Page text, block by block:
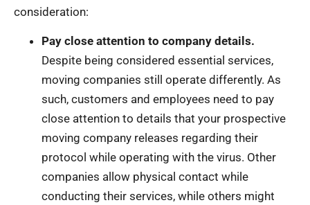
consideration:
Pay close attention to company details.
Despite being considered essential services,
moving companies still operate differently. As
such, customers and employees need to pay
close attention to details that your prospective
moving company releases regarding their
protocol while operating with the virus. Other
companies allow physical contact while
conducting their services, while others might